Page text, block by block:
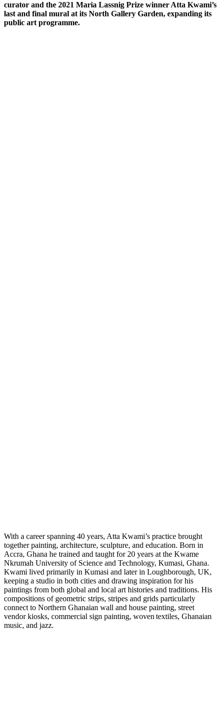
curator and the 2021 Maria Lassnig Prize winner Atta Kwami’s
last and final mural at its North Gallery Garden, expanding its
public art programme.
With a career spanning 40 years, Atta Kwami’s practice brought
together painting, architecture, sculpture, and education. Born in
Accra, Ghana he trained and taught for 20 years at the Kwame
Nkrumah University of Science and Technology, Kumasi, Ghana.
Kwami lived primarily in Kumasi and later in Loughborough, UK,
keeping a studio in both cities and drawing inspiration for his
paintings from both global and local art histories and traditions. His
compositions of geometric strips, stripes and grids particularly
connect to Northern Ghanaian wall and house painting, street
vendor kiosks, commercial sign painting, woven textiles, Ghanaian
music, and jazz.